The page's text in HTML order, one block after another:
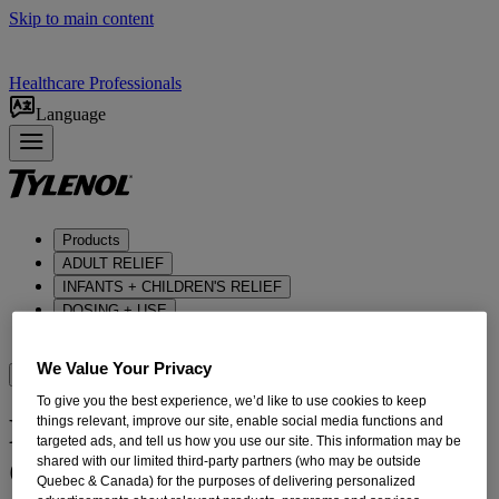
Skip to main content
Healthcare Professionals
Language
Products
ADULT RELIEF​
INFANTS + CHILDREN'S RELIEF
DOSING + USE
Where to BUy
Direct Support For The
Canadian Nurses Foundation
We Value Your Privacy
To give you the best experience, we’d like to use cookies to keep
things relevant, improve our site, enable social media functions and
targeted ads, and tell us how you use our site. This information may be
shared with our limited third-party partners (who may be outside
Quebec & Canada) for the purposes of delivering personalized